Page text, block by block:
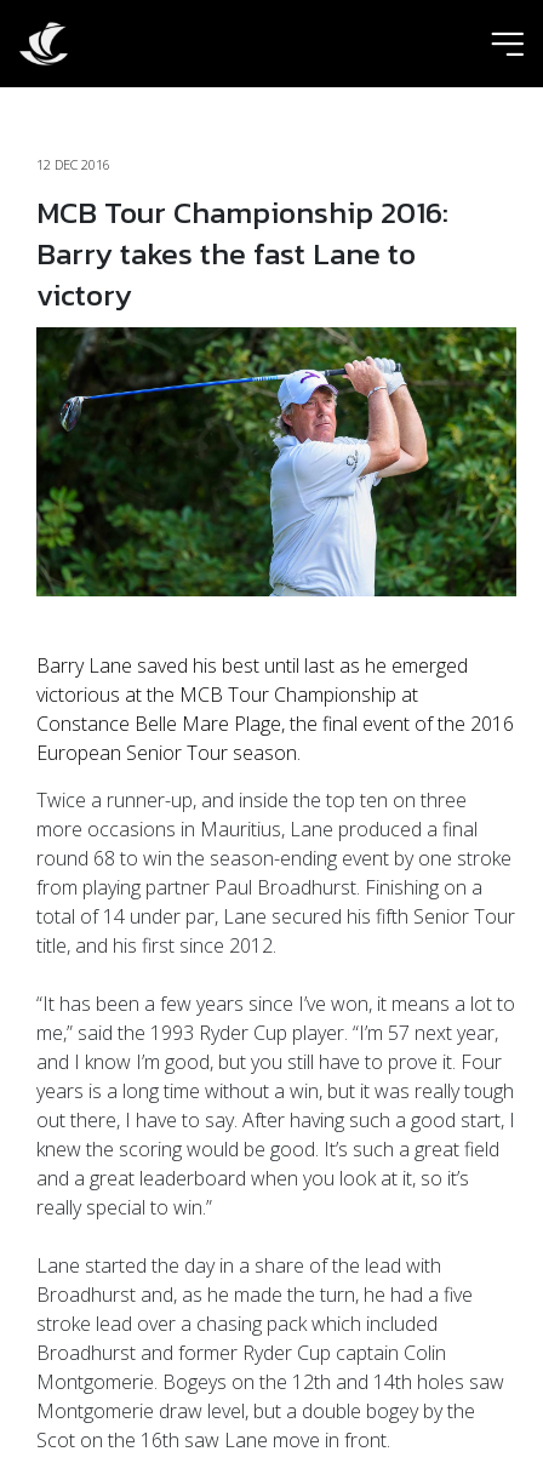
12 DEC 2016
MCB Tour Championship 2016:
Barry takes the fast Lane to
victory
Barry Lane saved his best until last as he emerged
victorious at the MCB Tour Championship at
Constance Belle Mare Plage, the final event of the 2016
European Senior Tour season.
Twice a runner-up, and inside the top ten on three
more occasions in Mauritius, Lane produced a final
round 68 to win the season-ending event by one stroke
from playing partner Paul Broadhurst. Finishing on a
total of 14 under par, Lane secured his fifth Senior Tour
title, and his first since 2012.
“It has been a few years since I’ve won, it means a lot to
me,” said the 1993 Ryder Cup player. “I’m 57 next year,
and I know I’m good, but you still have to prove it. Four
years is a long time without a win, but it was really tough
out there, I have to say. After having such a good start, I
knew the scoring would be good. It’s such a great field
and a great leaderboard when you look at it, so it’s
really special to win.”
Lane started the day in a share of the lead with
Broadhurst and, as he made the turn, he had a five
stroke lead over a chasing pack which included
Broadhurst and former Ryder Cup captain Colin
Montgomerie. Bogeys on the 12th and 14th holes saw
Montgomerie draw level, but a double bogey by the
Scot on the 16th saw Lane move in front.